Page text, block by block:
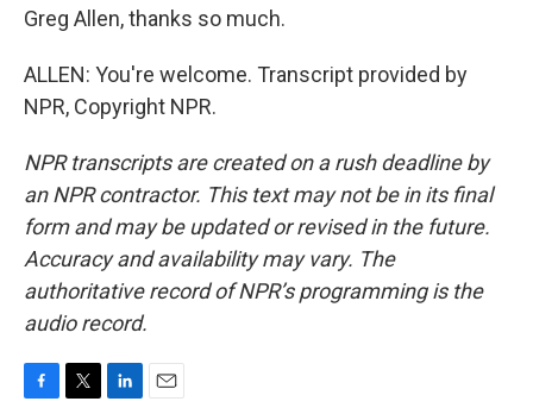
Greg Allen, thanks so much.
ALLEN: You're welcome. Transcript provided by
NPR, Copyright NPR.
NPR transcripts are created on a rush deadline by
an NPR contractor. This text may not be in its final
form and may be updated or revised in the future.
Accuracy and availability may vary. The
authoritative record of NPR’s programming is the
audio record.